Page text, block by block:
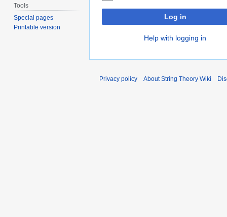
Log in
Help with logging in
Tools
Special pages
Printable version
Privacy policy About String Theory Wiki